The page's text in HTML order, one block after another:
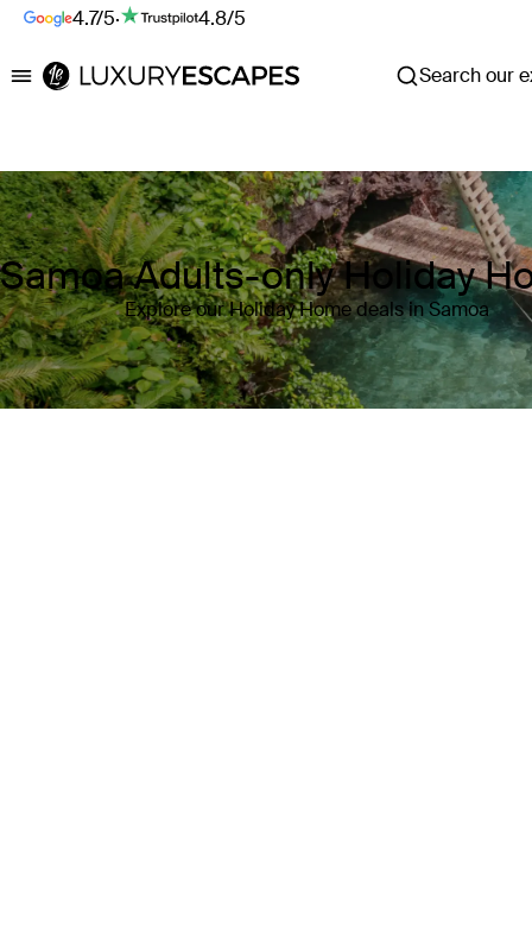
4.7/5· 4.8/5
Luxury Escapes Search our
Samoa Adults-only Holiday
Explore our Holiday Home deals in Samoa